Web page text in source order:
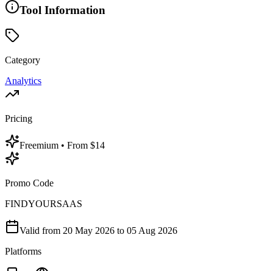
Tool Information
Category
Analytics
Pricing
Freemium • From $14
Promo Code
FINDYOURSAAS
Valid from 20 May 2026 to 05 Aug 2026
Platforms